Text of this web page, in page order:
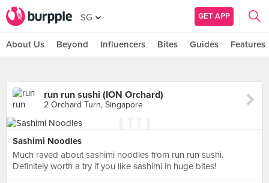
SG GET APP
About Us Beyond Influencers Bites Guides Features
run run sushi (ION Orchard)
2 Orchard Turn, Singapore
Sashimi Noodles
Much raved about sashimi noodles from run run sushi.
Definitely worth a try if you like sashimi in huge bites!